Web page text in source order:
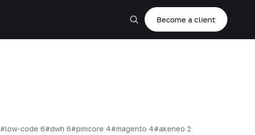
Become a client
#low-code 6#dwh 6#pimcore 4#magento 4#akeneo 2